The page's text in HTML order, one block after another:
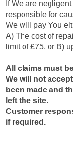
If We are
responsible for
We will pay You
A) The cost of
limit of £75, or B)
All claims must
We will not
been made and
left the site.
Customer
if required.